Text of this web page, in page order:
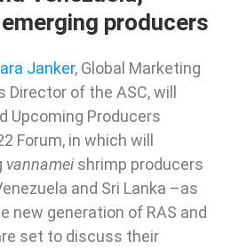
producers
Janker, Global Marketing
of the ASC, will
Upcoming Producers
Forum, in which will
vannamei shrimp producers
and Sri Lanka –as
new generation of RAS and
set to discuss their